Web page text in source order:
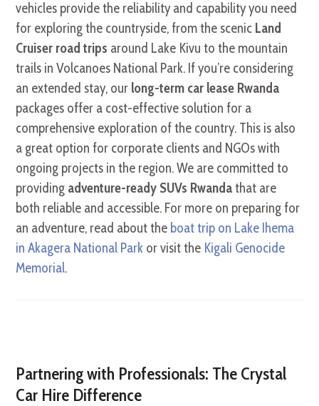
vehicles provide the reliability and capability you need
for exploring the countryside, from the scenic Land
Cruiser road trips around Lake Kivu to the mountain
trails in Volcanoes National Park. If you’re considering
an extended stay, our long-term car lease Rwanda
packages offer a cost-effective solution for a
comprehensive exploration of the country. This is also
a great option for corporate clients and NGOs with
ongoing projects in the region. We are committed to
providing adventure-ready SUVs Rwandathat are
both reliable and accessible. For more on preparing for
an adventure, read about the boat trip on Lake Ihema
in Akagera National Park or visit the Kigali Genocide
Memorial.
Partnering with Professionals: The Crystal
Car Hire Difference